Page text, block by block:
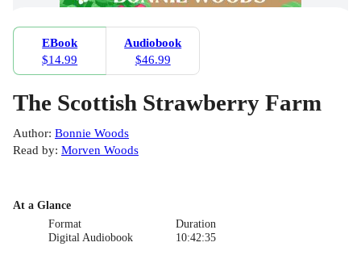
EBook
$14.99
Audiobook
$46.99
The Scottish Strawberry Farm
Author: Bonnie Woods
Read by: Morven Woods
At a Glance
Format
Digital Audiobook
Duration
10:42:35